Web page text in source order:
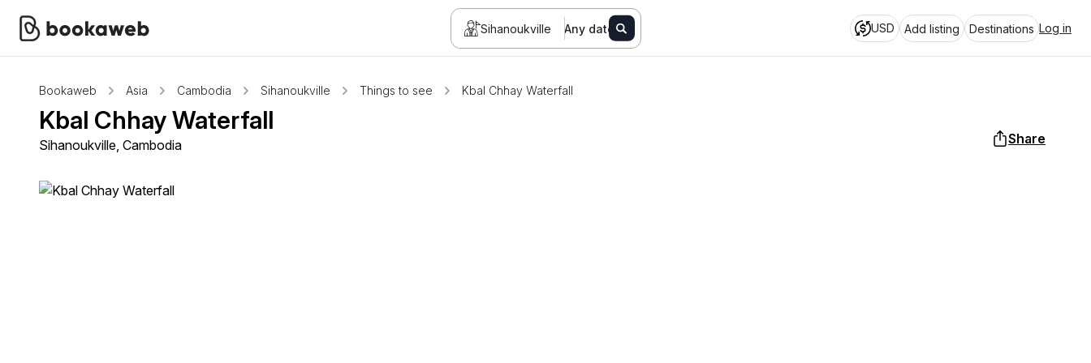
Sihanoukville Any date USD Add listing Destinations Log in
Bookaweb Asia Cambodia Sihanoukville Things to see Kbal Chhay Waterfall
Kbal Chhay Waterfall
Sihanoukville, Cambodia Share